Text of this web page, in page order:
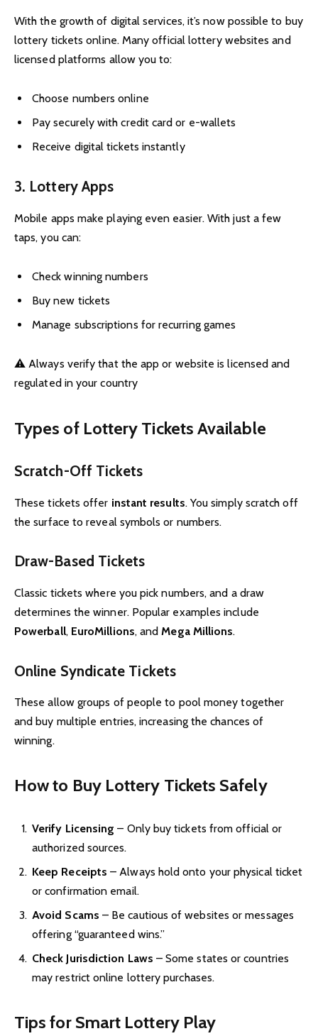
With the growth of digital services, it’s now possible to buy
lottery tickets online. Many official lottery websites and
licensed platforms allow you to:
Choose numbers online
Pay securely with credit card or e-wallets
Receive digital tickets instantly
3. Lottery Apps
Mobile apps make playing even easier. With just a few
taps, you can:
Check winning numbers
Buy new tickets
Manage subscriptions for recurring games
⚠️ Always verify that the app or website is licensed and
regulated in your country
Types of Lottery Tickets Available
Scratch-Off Tickets
These tickets offer instant results. You simply scratch off
the surface to reveal symbols or numbers.
Draw-Based Tickets
Classic tickets where you pick numbers, and a draw
determines the winner. Popular examples include
Powerball, EuroMillions, andMega Millions.
Online Syndicate Tickets
These allow groups of people to pool money together
and buy multiple entries, increasing the chances of
winning.
How to Buy Lottery Tickets Safely
Verify Licensing – Only buy tickets from official or
authorized sources.
Keep Receipts – Always hold onto your physical ticket
or confirmation email.
Avoid Scams – Be cautious of websites or messages
offering “guaranteed wins.”
Check Jurisdiction Laws – Some states or countries
may restrict online lottery purchases.
Tips for Smart Lottery Play